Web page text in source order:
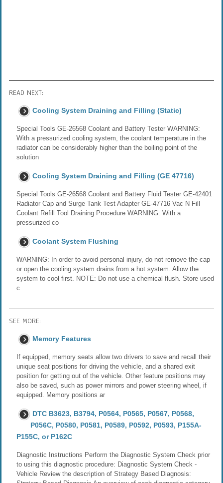
READ NEXT:
Cooling System Draining and Filling (Static)
Special Tools GE-26568 Coolant and Battery Tester WARNING:
With a pressurized cooling system, the coolant temperature in the
radiator can be considerably higher than the boiling point of the
solution
Cooling System Draining and Filling (GE 47716)
Special Tools GE-26568 Coolant and Battery Fluid Tester GE-42401
Radiator Cap and Surge Tank Test Adapter GE-47716 Vac N Fill
Coolant Refill Tool Draining Procedure WARNING: With a
pressurized co
Coolant System Flushing
WARNING: In order to avoid personal injury, do not remove the cap
or open the cooling system drains from a hot system. Allow the
system to cool first. NOTE: Do not use a chemical flush. Store used
c
SEE MORE:
Memory Features
If equipped, memory seats allow two drivers to save and recall their
unique seat positions for driving the vehicle, and a shared exit
position for getting out of the vehicle. Other feature positions may
also be saved, such as power mirrors and power steering wheel, if
equipped. Memory positions ar
DTC B3623, B3794, P0564, P0565, P0567, P0568,
P056C, P0580, P0581, P0589, P0592, P0593, P155A-
P155C, or P162C
Diagnostic Instructions Perform the Diagnostic System Check prior
to using this diagnostic procedure: Diagnostic System Check -
Vehicle Review the description of Strategy Based Diagnosis: